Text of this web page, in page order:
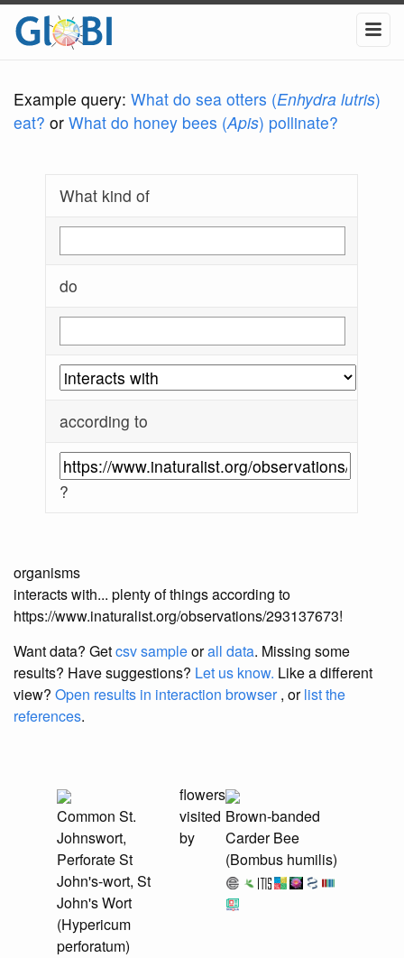
Example query: What do sea otters (Enhydra lutris)
eat? or What do honey bees (Apis) pollinate?
What kind of
do
according to
?
organisms
interacts with... plenty of things according to
https://www.inaturalist.org/observations/293137673!
Want data? Getcsv sampleorall data. Missing some
results? Have suggestions? Let us know. Like a different
view? Open results in interaction browser, orlist the
references.
Common St.
Johnswort,
Perforate St
John's-wort, St
John's Wort
(Hypericum
perforatum)
flowers
visited
by
Brown-banded
Carder Bee
(Bombus humilis)